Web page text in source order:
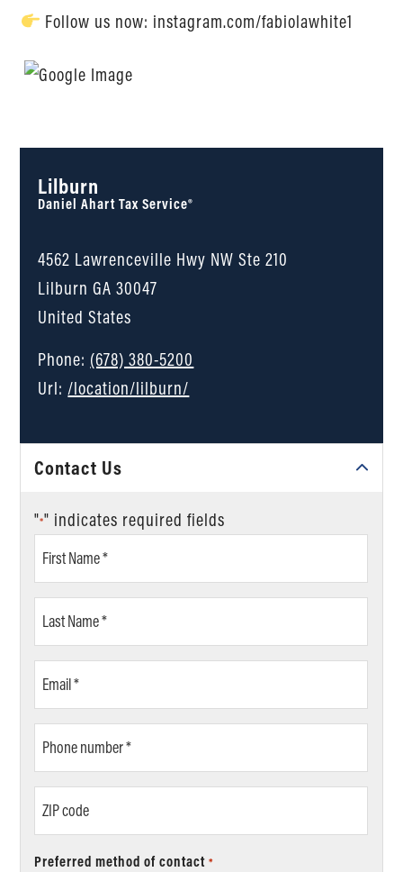
Follow us now: instagram.com/fabiolawhite1
Lilburn
Daniel Ahart Tax Service®
4562 Lawrenceville Hwy NW Ste 210
LilburnGA30047
United States
Phone: (678) 380-5200
Url:/location/lilburn/
Contact Us
"*" indicates required fields
Name
Name
number
code
Preferred method of contact *